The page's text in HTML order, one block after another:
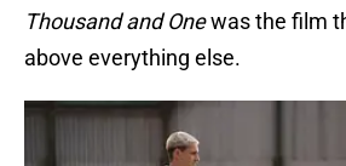
Thousand and Onewas the film
above everything else.